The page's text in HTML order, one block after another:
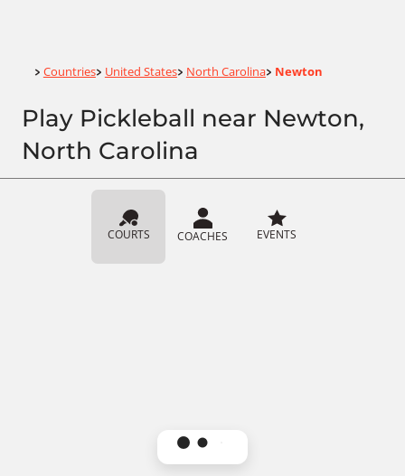
Home
> Countries> United States> North Carolina> Newton
Play Pickleball near Newton,
North Carolina
COURTS COACHES EVENTS